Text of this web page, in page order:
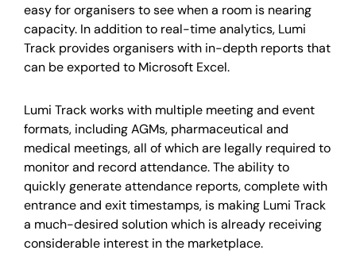
easy for organisers to see when a room is nearing
capacity. In addition to real-time analytics, Lumi
Track provides organisers with in-depth reports that
can be exported to Microsoft Excel.
Lumi Track works with multiple meeting and event
formats, including AGMs, pharmaceutical and
medical meetings, all of which are legally required to
monitor and record attendance. The ability to
quickly generate attendance reports, complete with
entrance and exit timestamps, is making Lumi Track
a much-desired solution which is already receiving
considerable interest in the marketplace.